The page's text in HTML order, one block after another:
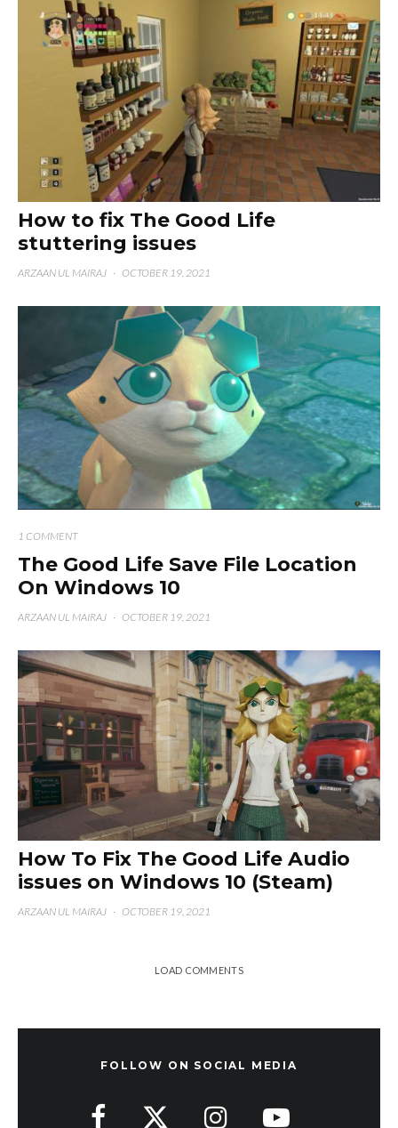
How to fix The Good Life
stuttering issues
ARZAAN UL MAIRAJ · OCTOBER 19, 2021
1 COMMENT
The Good Life Save File Location
On Windows 10
ARZAAN UL MAIRAJ · OCTOBER 19, 2021
How To Fix The Good Life Audio
issues on Windows 10 (Steam)
ARZAAN UL MAIRAJ · OCTOBER 19, 2021
LOAD COMMENTS
FOLLOW ON SOCIAL MEDIA